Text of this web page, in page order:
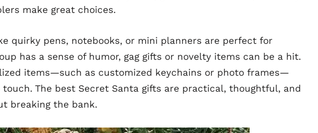
make great choices.
quirky pens, notebooks, or mini planners are perfect for
has a sense of humor, gag gifts or novelty items can be a hit.
items—such as customized keychains or photo frames—
The best Secret Santa gifts are practical, thoughtful, and
breaking the bank.